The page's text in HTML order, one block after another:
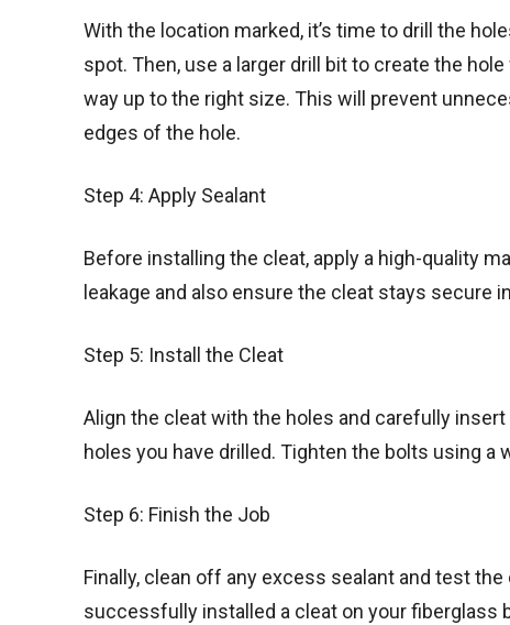
With the location marked, it’s time to drill the
spot. Then, use a larger drill bit to create the
way up to the right size. This will prevent
edges of the hole.
Step 4: Apply Sealant
Before installing the cleat, apply a high-quality
leakage and also ensure the cleat stays secure
Step 5: Install the Cleat
Align the cleat with the holes and carefully
holes you have drilled. Tighten the bolts using a
Step 6: Finish the Job
Finally, clean off any excess sealant and test
successfully installed a cleat on your fiberglass